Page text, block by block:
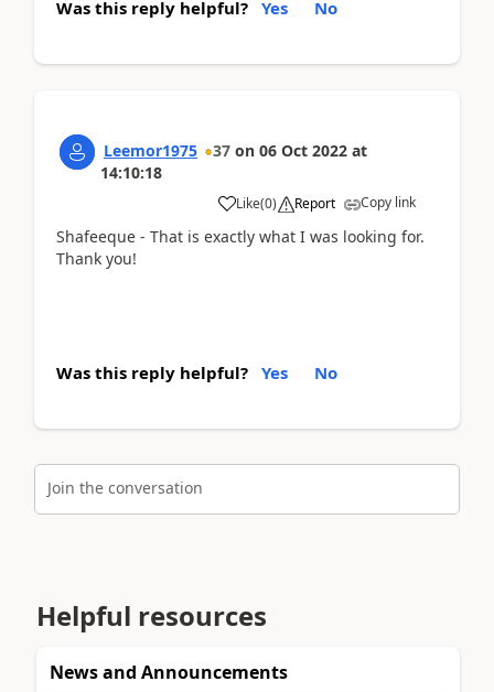
Was this reply helpful? Yes No
Leemor1975 37 on 06 Oct 2022 at
14:10:18
Like(0) Report Copy link
Shafeeque - That is exactly what I was looking for.
Thank you!
Was this reply helpful? Yes No
Join the conversation
Helpful resources
News and Announcements